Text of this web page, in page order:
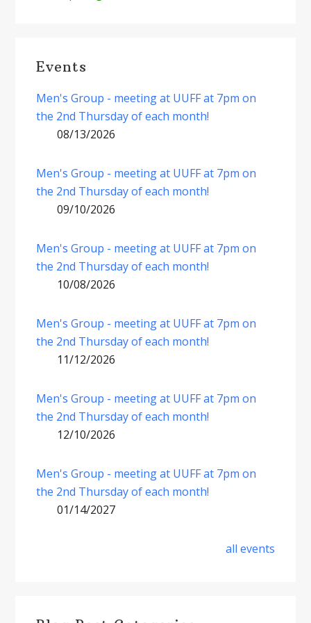
Events
Men's Group - meeting at UUFF at 7pm on
the 2nd Thursday of each month!
08/13/2026
Men's Group - meeting at UUFF at 7pm on
the 2nd Thursday of each month!
09/10/2026
Men's Group - meeting at UUFF at 7pm on
the 2nd Thursday of each month!
10/08/2026
Men's Group - meeting at UUFF at 7pm on
the 2nd Thursday of each month!
11/12/2026
Men's Group - meeting at UUFF at 7pm on
the 2nd Thursday of each month!
12/10/2026
Men's Group - meeting at UUFF at 7pm on
the 2nd Thursday of each month!
01/14/2027
all events